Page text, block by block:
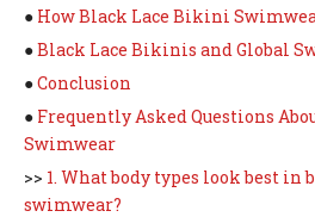
● How Black Lace Bikini
●Black Lace Bikinis and Global
●Conclusion
● Frequently Asked Questions
Swimwear
>> 1. What body types look best
swimwear?